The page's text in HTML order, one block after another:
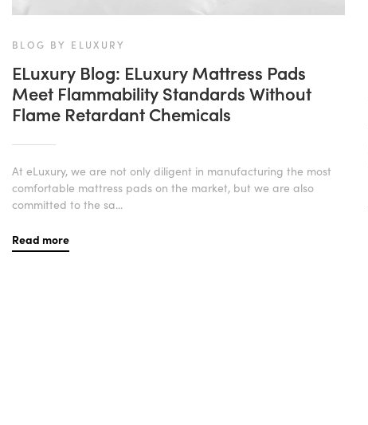
BLOG BY ELUXURY
ELuxury Blog: ELuxury Mattress Pads
Meet Flammability Standards Without
Flame Retardant Chemicals
At eLuxury, we are not only diligent in manufacturing the most
comfortable mattress pads on the market, but we are also
committed to the sa...
Read more